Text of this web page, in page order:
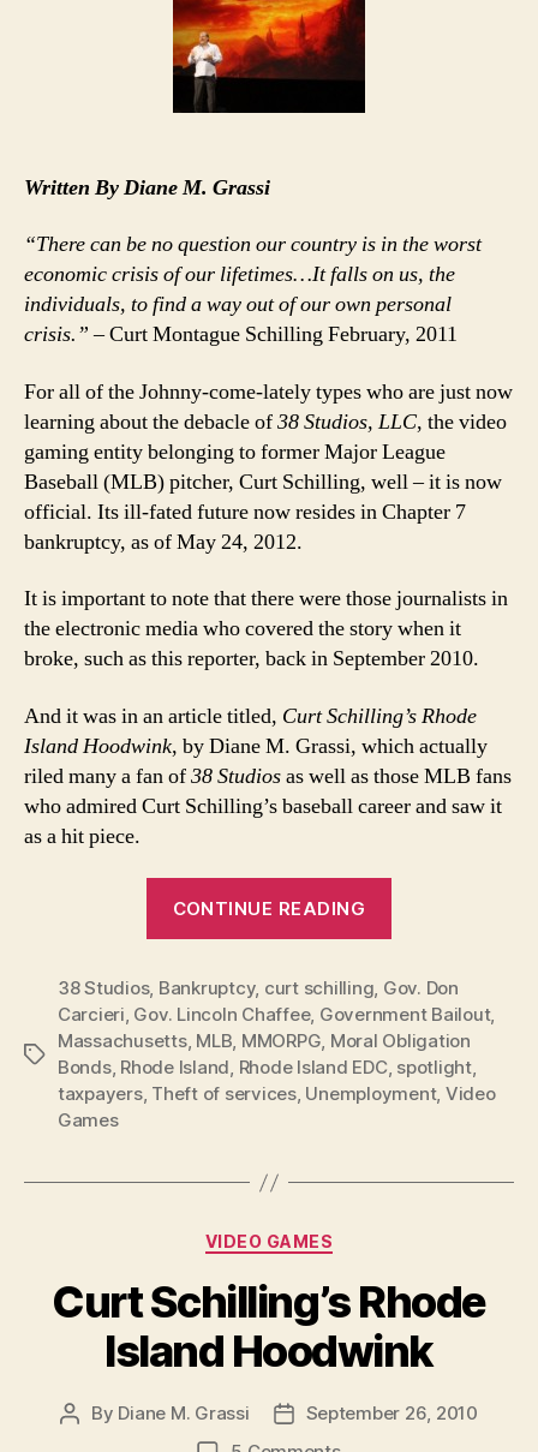
Official
Written By Diane M. Grassi
“There can be no question our country is in the worst
economic crisis of our lifetimes…It falls on us, the
individuals, to find a way out of our own personal
crisis.”– Curt Montague Schilling February, 2011
For all of the Johnny-come-lately types who are just now
learning about the debacle of38 Studios, LLC, the video
gaming entity belonging to former Major League
Baseball (MLB) pitcher, Curt Schilling, well – it is now
official. Its ill-fated future now resides in Chapter 7
bankruptcy, as of May 24, 2012.
It is important to note that there were those journalists in
the electronic media who covered the story when it
broke, such as this reporter, back in September 2010.
And it was in an article titled, Curt Schilling’s Rhode
Island Hoodwink, by Diane M. Grassi, which actually
riled many a fan of38 Studiosas well as those MLB fans
who admired Curt Schilling’s baseball career and saw it
as a hit piece.
CONTINUE READING
Island
Hoodwink
Now
Official
Tags
38 Studios, Bankruptcy, curt schilling, Gov. Don
Carcieri, Gov. Lincoln Chaffee, Government Bailout,
Massachusetts, MLB, MMORPG, Moral Obligation
Bonds, Rhode Island, Rhode Island EDC, spotlight,
taxpayers, Theft of services, Unemployment, Video
Games
Categories
VIDEO GAMES
Curt Schilling’s Rhode
Island Hoodwink
Post
By Diane M. Grassi
PostSeptember 26, 2010